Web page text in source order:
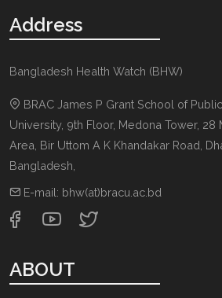
Address
Bangladesh Health Watch (BHW)
BRAC James P Grant School of
University, 9th Floor, Medona Tower, 28
Area, Bir Uttom A K Khandakar Road
Bangladesh
E-mail: bhw(at)bracu.ac.bd
ABOUT